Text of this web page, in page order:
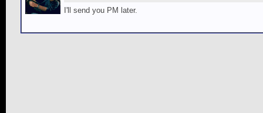
I'll send you PM later.